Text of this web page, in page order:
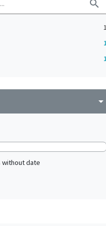
search
1
arrow_drop_down
without date